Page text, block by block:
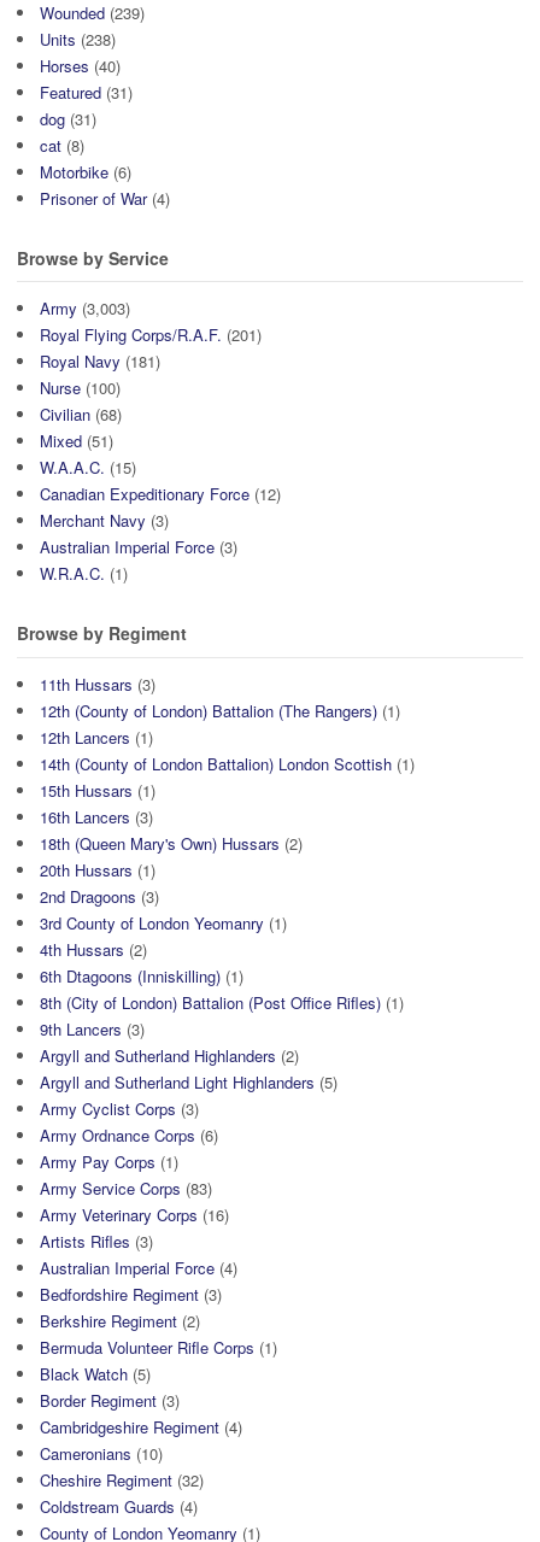
Wounded (239)
Units (238)
Horses (40)
Featured (31)
dog (31)
cat (8)
Motorbike (6)
Prisoner of War(4)
Browse by Service
Army (3,003)
Royal Flying Corps/R.A.F. (201)
Royal Navy (181)
Nurse (100)
Civilian (68)
Mixed (51)
W.A.A.C. (15)
Canadian Expeditionary Force (12)
Merchant Navy (3)
Australian Imperial Force (3)
W.R.A.C. (1)
Browse by Regiment
11th Hussars (3)
12th (County of London) Battalion (The Rangers) (1)
12th Lancers (1)
14th (County of London Battalion) London Scottish (1)
15th Hussars (1)
16th Lancers (3)
18th (Queen Mary's Own) Hussars (2)
20th Hussars (1)
2nd Dragoons (3)
3rd County of London Yeomanry (1)
4th Hussars (2)
6th Dtagoons (Inniskilling) (1)
8th (City of London) Battalion (Post Office Rifles) (1)
9th Lancers (3)
Argyll and Sutherland Highlanders (2)
Argyll and Sutherland Light Highlanders (5)
Army Cyclist Corps (3)
Army Ordnance Corps (6)
Army Pay Corps (1)
Army Service Corps (83)
Army Veterinary Corps (16)
Artists Rifles (3)
Australian Imperial Force (4)
Bedfordshire Regiment (3)
Berkshire Regiment (2)
Bermuda Volunteer Rifle Corps (1)
Black Watch (5)
Border Regiment (3)
Cambridgeshire Regiment (4)
Cameronians (10)
Cheshire Regiment (32)
Coldstream Guards (4)
County of London Yeomanry (1)